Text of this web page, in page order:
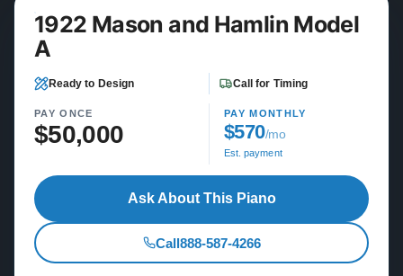
1922 Mason and Hamlin Model
A
Ready to Design Call for Timing
PAY ONCE
$50,000
PAY MONTHLY
$570/mo
Est. payment
Ask About This Piano
Call888-587-4266